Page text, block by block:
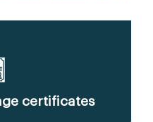
certificates